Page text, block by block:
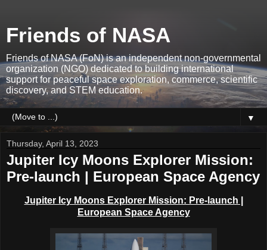
Friends of NASA
Friends of NASA (FoN) is an independent non-governmental
organization (NGO) dedicated to building international
support for peaceful space exploration, commerce, scientific
discovery, and STEM education.
▼
Thursday, April 13, 2023
Jupiter Icy Moons Explorer Mission:
Pre-launch | European Space Agency
Jupiter Icy Moons Explorer Mission: Pre-launch |
European Space Agency